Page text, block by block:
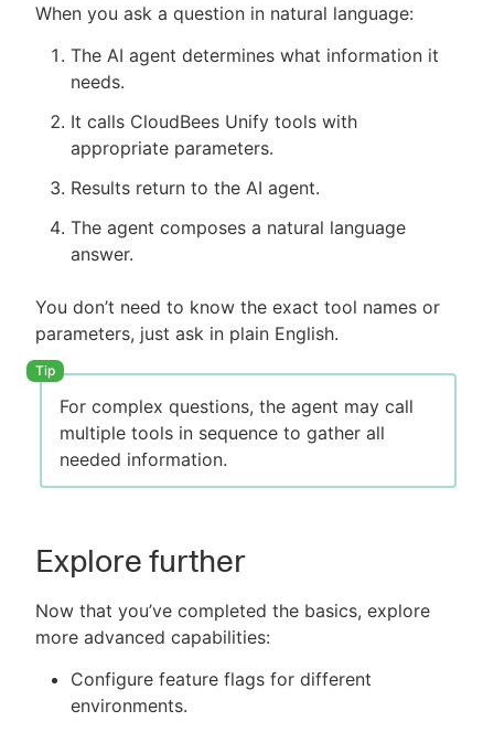
When you ask a question in natural language:
The AI agent determines what information it
needs.
It calls CloudBees Unify tools with
appropriate parameters.
Results return to the AI agent.
The agent composes a natural language
answer.
You don’t need to know the exact tool names or
parameters, just ask in plain English.
For complex questions, the agent may call
multiple tools in sequence to gather all
needed information.
Explore further
Now that you’ve completed the basics, explore
more advanced capabilities:
Configure feature flags for different
environments.